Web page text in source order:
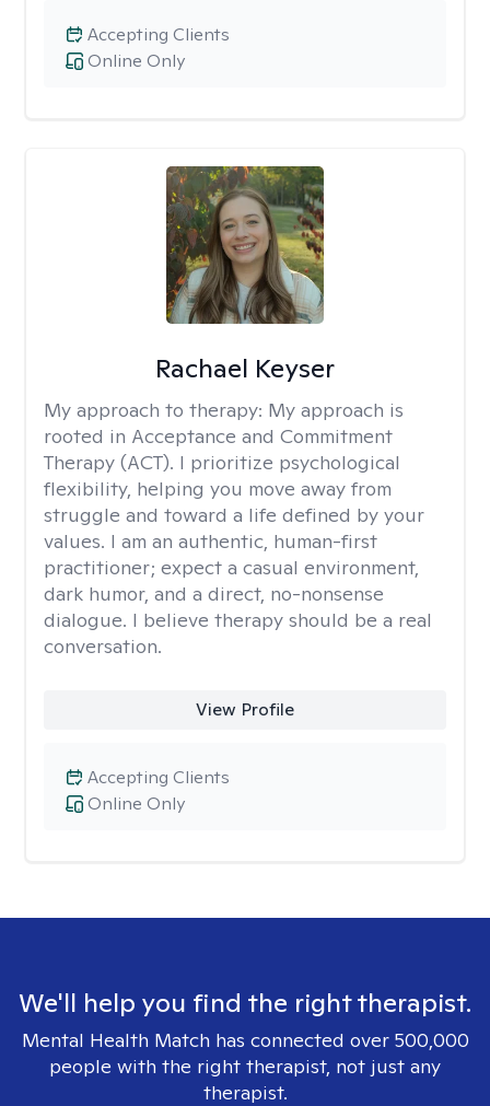
Online Only
Accepting Clients
Rachael Keyser
My approach to therapy: My approach is
rooted in Acceptance and Commitment
Therapy (ACT). I prioritize psychological
flexibility, helping you move away from
struggle and toward a life defined by your
values. I am an authentic, human-first
practitioner; expect a casual environment,
dark humor, and a direct, no-nonsense
dialogue. I believe therapy should be a real
conversation.
View Profile
Online Only
Accepting Clients
We'll help you find the right therapist.
Mental Health Match has connected over 500,000
people with the right therapist, not just any
therapist.